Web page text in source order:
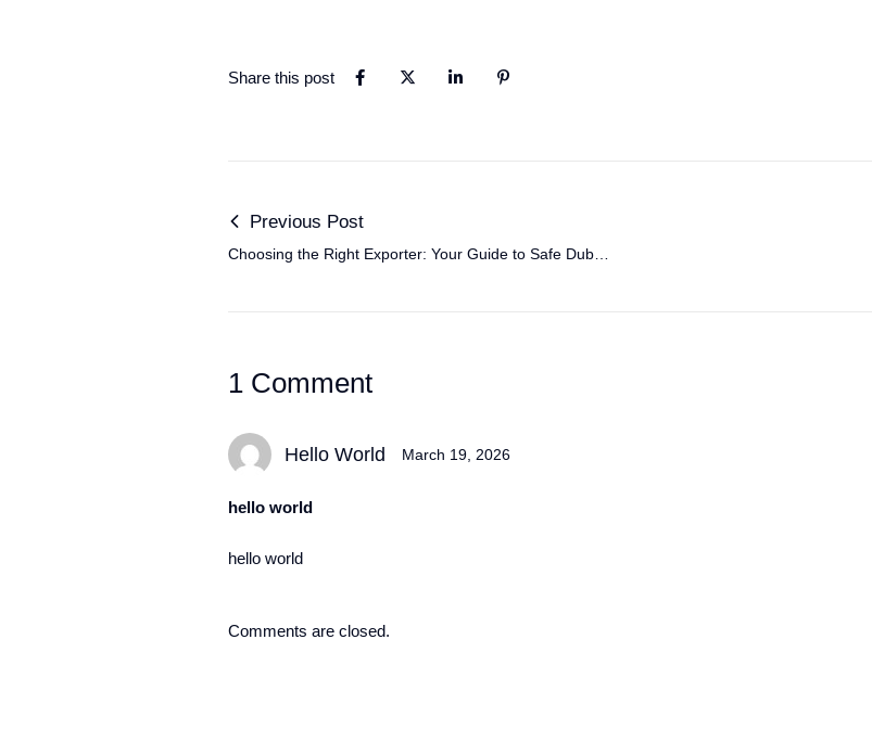
Share this post
Previous Post
Choosing the Right Exporter: Your Guide to Safe Dubai
1 Comment
Hello World March 19, 2026
hello world
hello world
Comments are closed.